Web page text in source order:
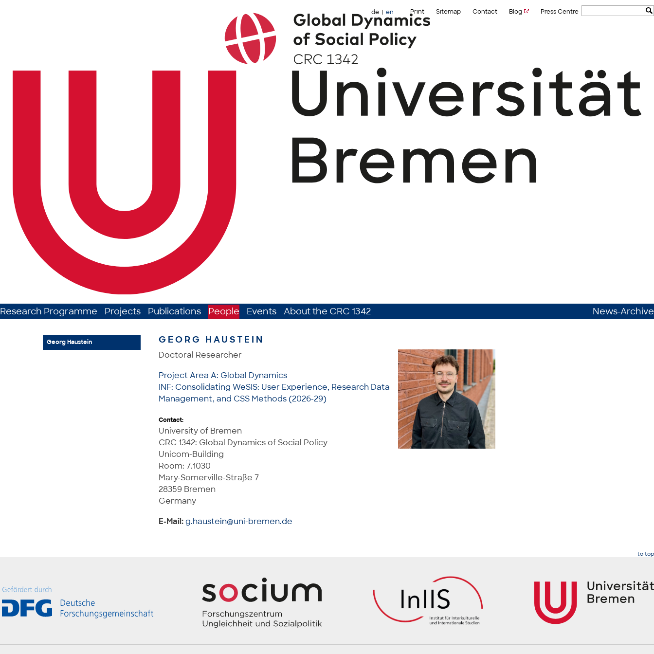
de en Print Sitemap Contact Blog Press Centre
Research Programme Projects Publications People Events About the CRC 1342 News-Archive
Georg Haustein GEORG HAUSTEIN
Doctoral Researcher
Project Area A: Global Dynamics
INF: Consolidating WeSIS: User Experience, Research Data
Management, and CSS Methods (2026-29)
Contact:
University of Bremen
CRC 1342: Global Dynamics of Social Policy
Unicom-Building
Room: 7.1030
Mary-Somerville-Straße 7
28359 Bremen
Germany
E-Mail:g.haustein@uni-bremen.de
to top